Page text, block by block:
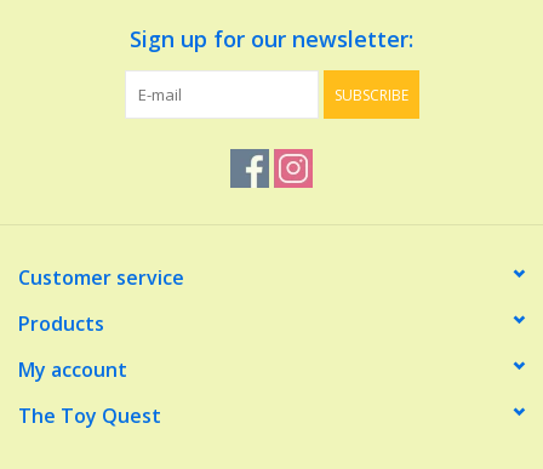
Make Believe
Music
Sign up for our newsletter:
SUBSCRIBE
Customer service
Products
My account
The Toy Quest